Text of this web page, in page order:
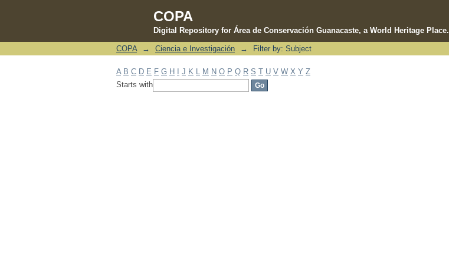
COPA
Digital Repository for Área de Conservación Guanacaste, a World Heritage Place.
Filter by: Subject
COPA → Ciencia e Investigación → Filter by: Subject
A B C D E F G H J K M N O P Q R S T U V W X Y Z
Starts with